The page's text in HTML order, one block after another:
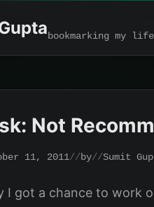
bookmarking my life
Not
11, 2011 by Sumit
I got a chance to work